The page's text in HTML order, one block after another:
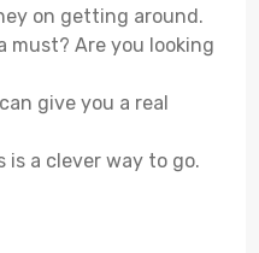
on getting around.
must? Are you looking
give you a real
a clever way to go.